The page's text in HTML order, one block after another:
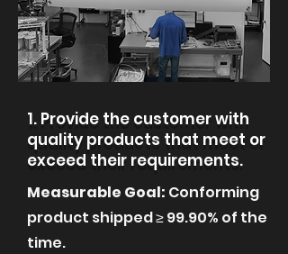
1. Provide the customer with
quality products that meet or
exceed their requirements.
Measurable Goal: Conforming
product shipped ≥ 99.90% of the
time.